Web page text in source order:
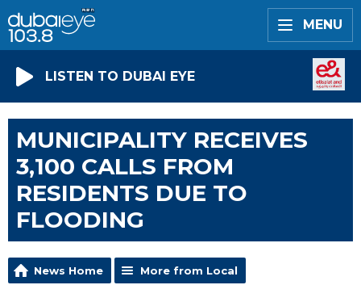
MENU
LISTEN TO DUBAI EYE
MUNICIPALITY RECEIVES
3,100 CALLS FROM
RESIDENTS DUE TO
FLOODING
News Home More from Local